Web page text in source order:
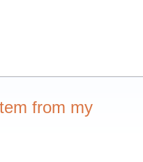
from my